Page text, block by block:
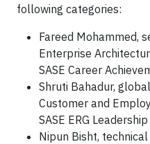
following categories:
Fareed Mohammed,
Enterprise
SASE Career
Shruti Bahadur,
Customer and
SASE ERG
Nipun Bisht,